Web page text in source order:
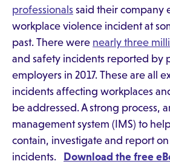
professionals said their company
workplace violence incident at
past. There were nearly three
and safety incidents reported by
employers in 2017. These are all
incidents affecting workplaces
be addressed. A strong process,
management system (IMS) to
contain, investigate and report
incidents.
Download the free